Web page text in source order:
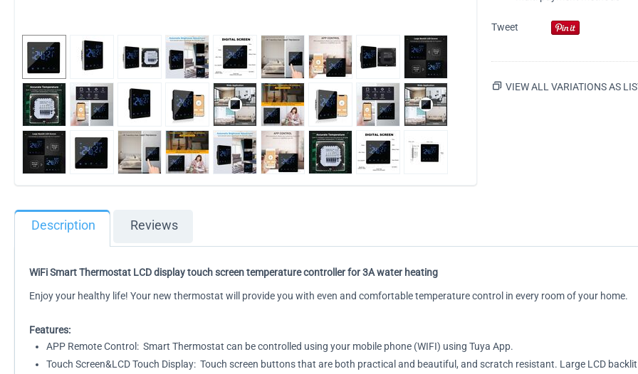
Tweet
VIEW ALL VARIATIONS AS
Description Reviews
WiFi Smart Thermostat LCD display touch screen temperature controller for 3A water heating
Enjoy your healthy life! Your new thermostat will provide you with even and comfortable temperature control in every room of your home.
Features:
APP Remote Control: Smart Thermostat can be controlled using your mobile phone (WIFI) using Tuya App.
Touch Screen&LCD Touch Display: Touch screen buttons that are both practical and beautiful, and scratch resistant. Large LCD